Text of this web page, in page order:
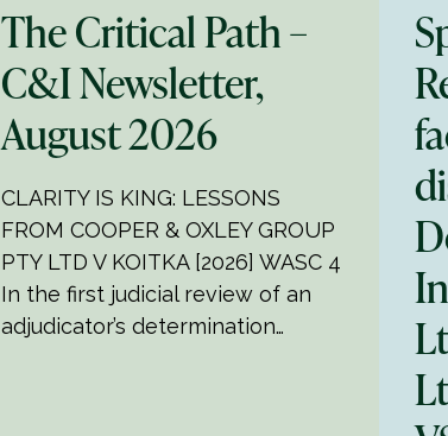
The Critical Path –
C&I Newsletter,
August 2026
CLARITY IS KING: LESSONS
FROM COOPER & OXLEY GROUP
PTY LTD V KOITKA [2026] WASC 4
In the first judicial review of an
adjudicator’s determination…